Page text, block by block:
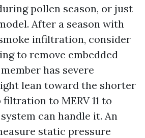
pollen season, or just
After a season with
infiltration, consider
to remove embedded
has severe
lean toward the shorter
to MERV 11 to
can handle it. An
static pressure